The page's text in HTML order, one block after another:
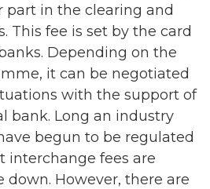
part in the clearing and
This fee is set by the card
Depending on the
it can be negotiated
with the support of
bank. Long an industry
begun to be regulated
interchange fees are
However, there are